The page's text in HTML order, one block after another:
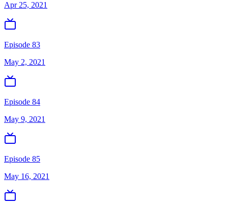
Apr 25, 2021
Episode 83
May 2, 2021
Episode 84
May 9, 2021
Episode 85
May 16, 2021